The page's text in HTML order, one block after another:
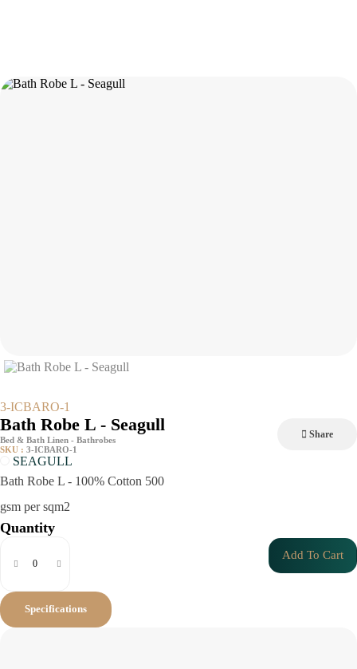
3-ICBARO-1
Bath Robe L - Seagull
Bed & Bath Linen - Bathrobes
SKU : 3-ICBARO-1
Share
SEAGULL
Bath Robe L - 100% Cotton 500
gsm per sqm2
Quantity
Add To Cart
Specifications